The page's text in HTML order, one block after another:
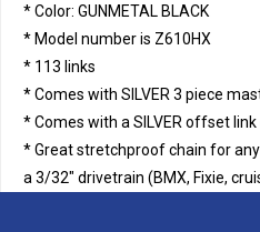
* Color: GUNMETAL BLACK
* Model number is Z610HX
* 113 links
* Comes with SILVER 3 piece
* Comes with a SILVER offset
* Great stretchproof chain for
a 3/32" drivetrain (BMX, Fixie,